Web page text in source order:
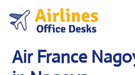
content
Air France